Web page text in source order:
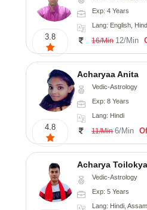
3.8
Exp: 4 Years
Lang: English,
16/Min 12/Min
4.8
Acharyaa Anita
Vedic-Astrology
Exp: 8 Years
Lang: Hindi
11/Min 6/Min
Acharya Toilokya
Vedic-Astrology
Exp: 5 Years
Lang: Hindi,